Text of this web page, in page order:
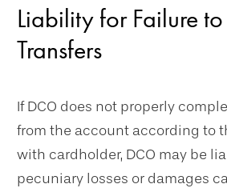
Liability for Failure
Transfers
If DCO does not properly
from the account according to
with cardholder, DCO may be
pecuniary losses or damages